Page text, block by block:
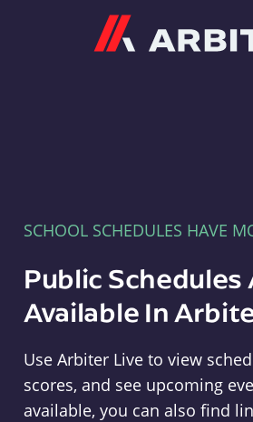
SCHOOL SCHEDULES HAVE
Public Schedules
Available In
Use Arbiter Live to view
scores, and see upcoming
available, you can also find